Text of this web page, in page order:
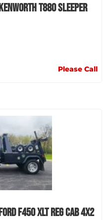
T880 SLEEPER
Please Call
F450 XLT REG CAB 4X2